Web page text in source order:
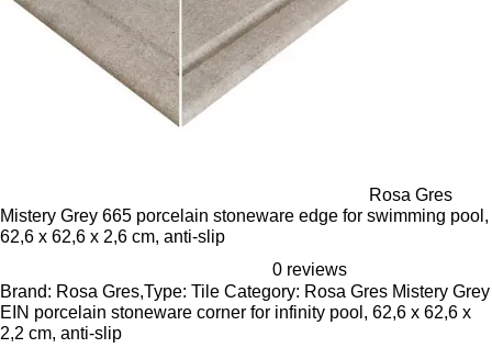
Rosa Gres
Mistery Grey 665 porcelain stoneware edge for swimming pool,
62,6 x 62,6 x 2,6 cm, anti-slip
0 reviews
Brand: Rosa Gres,Type: Tile Category: Rosa Gres Mistery Grey
EIN porcelain stoneware corner for infinity pool, 62,6 x 62,6 x
2,2 cm, anti-slip